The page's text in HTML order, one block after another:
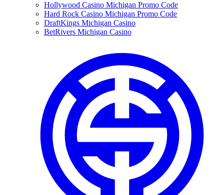
Hollywood Casino Michigan Promo Code
Hard Rock Casino Michigan Promo Code
DraftKings Michigan Casino
BetRivers Michigan Casino